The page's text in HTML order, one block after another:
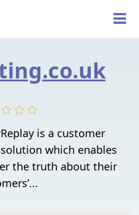
is a customer
which enables
the truth about their